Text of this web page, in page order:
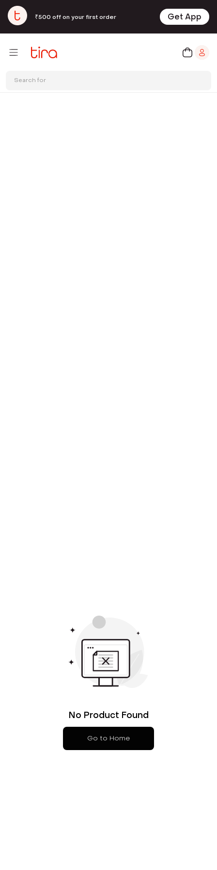
₹500 off on your first order Get App
Search for
No Product Found
Go to Home